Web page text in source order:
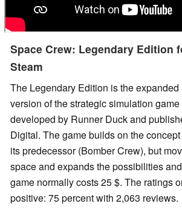
Space Crew: Legendary Edition
Steam
The Legendary Edition is the expanded
version of the strategic simulation game
developed by Runner Duck and
Digital. The game builds on the
its predecessor (Bomber Crew), but
space and expands the possibilities
game normally costs 25 $. The ratings
positive: 75 percent with 2,063 reviews.